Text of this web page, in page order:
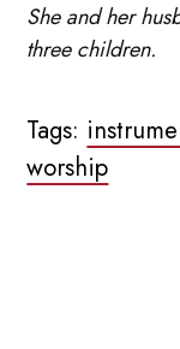
She and her
three children.
Tags:
worship